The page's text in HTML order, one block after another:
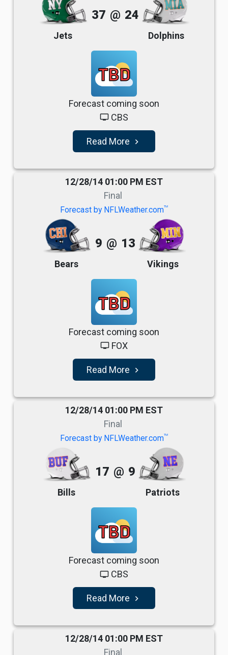
Jets
37 @ 24
Dolphins
TBD
Forecast coming soon
tv CBS
Read More navigate_next
12/28/14 01:00 PM EST
Final
Forecast by NFLWeather.comTM
Bears
9 @ 13
Vikings
TBD
Forecast coming soon
tv FOX
Read More navigate_next
12/28/14 01:00 PM EST
Final
Forecast by NFLWeather.comTM
Bills
17 @ 9
Patriots
TBD
Forecast coming soon
tv CBS
Read More navigate_next
12/28/14 01:00 PM EST
Final